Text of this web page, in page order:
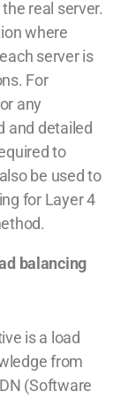
real server.
where
server is
For
any
and detailed
to
be used to
for Layer 4
balancing
is a load
from
(Software